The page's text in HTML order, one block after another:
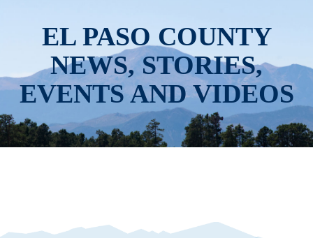
EL PASO COUNTY
NEWS, STORIES,
EVENTS AND VIDEOS